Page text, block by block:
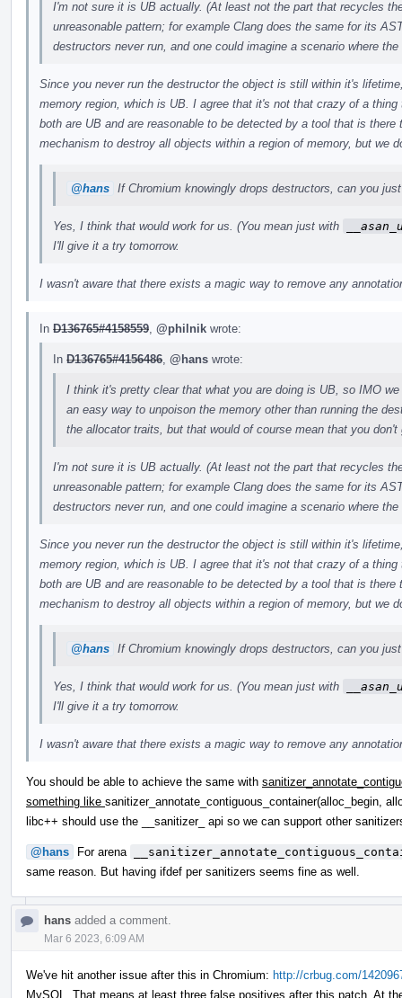
I'm not sure it is UB actually. (At least not the part that recycles
unreasonable pattern; for example Clang does the same for its
destructors never run, and one could imagine a scenario where
Since you never run the destructor the object is still within it's
memory region, which is UB. I agree that it's not that crazy of a
both are UB and are reasonable to be detected by a tool that is
mechanism to destroy all objects within a region of memory, but we
@hans If Chromium knowingly drops destructors, can you
Yes, I think that would work for us. (You mean just with
I'll give it a try tomorrow.
I wasn't aware that there exists a magic way to remove any
In D136765#4158559 @philnik wrote:
In D136765#4156486 @hans wrote:
I think it's pretty clear that what you are doing is UB, so IMO
an easy way to unpoison the memory other than running the
the allocator traits, but that would of course mean that you
I'm not sure it is UB actually. (At least not the part that recycles
unreasonable pattern; for example Clang does the same for its
destructors never run, and one could imagine a scenario where
Since you never run the destructor the object is still within it's
memory region, which is UB. I agree that it's not that crazy of a
both are UB and are reasonable to be detected by a tool that is
mechanism to destroy all objects within a region of memory, but we
@hans If Chromium knowingly drops destructors, can you
Yes, I think that would work for us. (You mean just with
I'll give it a try tomorrow.
I wasn't aware that there exists a magic way to remove any
You should be able to achieve the same with
something like sanitizer_annotate_contiguous_container(alloc_begin,
libc++ should use the __sanitizer_ api so we can support other
@hans For arena
same reason. But having ifdef per sanitizers seems fine as well.
hans added a comment.
Mar 6 2023, 6:09 AM
We've hit another issue after this in Chromium: http://crbug.com/
MySQL. That means at least three false positives after this patch. At